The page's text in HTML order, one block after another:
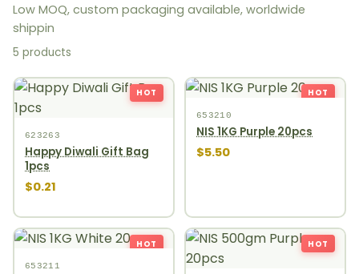
Low MOQ, custom packaging available, worldwide
shippin
5 products
HOT
623263
Happy Diwali Gift Bag
1pcs
$0.21
HOT
653210
NIS 1KG Purple 20pcs
$5.50
HOT
653211
HOT